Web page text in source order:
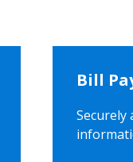
Bill
Securely